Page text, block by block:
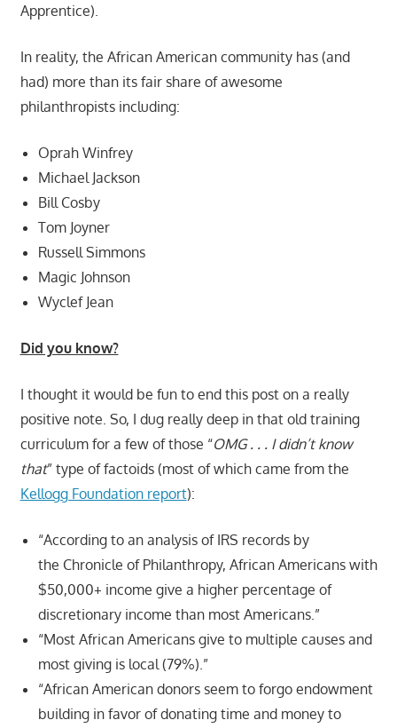
Apprentice).
In reality, the African American community has (and
had) more than its fair share of awesome
philanthropists including:
Oprah Winfrey
Michael Jackson
Bill Cosby
Tom Joyner
Russell Simmons
Magic Johnson
Wyclef Jean
Did you know?
I thought it would be fun to end this post on a really
positive note. So, I dug really deep in that old training
curriculum for a few of those “OMG . . . I didn’t know
that” type of factoids (most of which came from the
Kellogg Foundation report):
“According to an analysis of IRS records by
the Chronicle of Philanthropy, African Americans with
$50,000+ income give a higher percentage of
discretionary income than most Americans.”
“Most African Americans give to multiple causes and
most giving is local (79%).”
“African American donors seem to forgo endowment
building in favor of donating time and money to